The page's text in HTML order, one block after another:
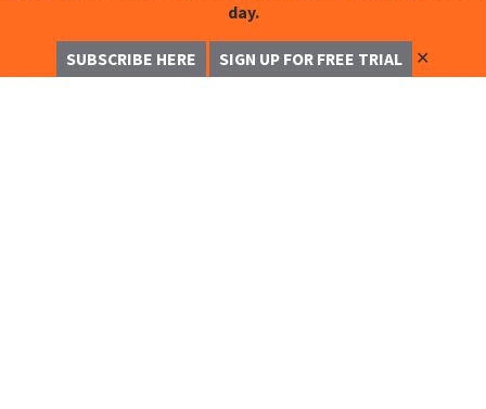
day.
SUBSCRIBE HERE SIGN UP FOR FREE TRIAL ✕